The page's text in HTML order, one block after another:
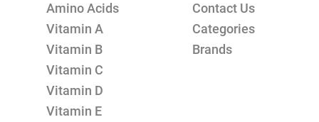
Amino Acids
Vitamin A
Vitamin B
Vitamin C
Vitamin D
Vitamin E
Contact Us
Categories
Brands